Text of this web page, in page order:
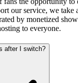
our service, we take
by monetized
to everyone.
after I switch?